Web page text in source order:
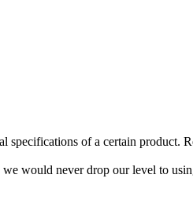
of a certain product.
would never drop our level to